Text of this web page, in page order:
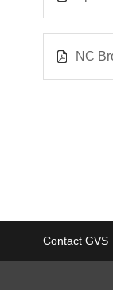
NC
Contact GVS